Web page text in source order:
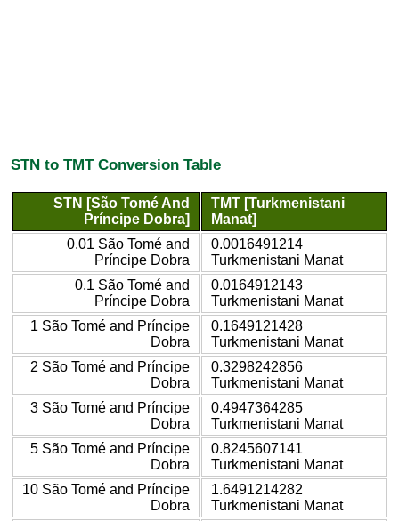
STN to TMT Conversion Table
STN [São Tomé And
Príncipe Dobra]
TMT [Turkmenistani
Manat]
0.01 São Tomé and
Príncipe Dobra
0.0016491214
Turkmenistani Manat
0.1 São Tomé and
Príncipe Dobra
0.0164912143
Turkmenistani Manat
1 São Tomé and Príncipe
Dobra
0.1649121428
Turkmenistani Manat
2 São Tomé and Príncipe
Dobra
0.3298242856
Turkmenistani Manat
3 São Tomé and Príncipe
Dobra
0.4947364285
Turkmenistani Manat
5 São Tomé and Príncipe
Dobra
0.8245607141
Turkmenistani Manat
10 São Tomé and Príncipe
Dobra
1.6491214282
Turkmenistani Manat